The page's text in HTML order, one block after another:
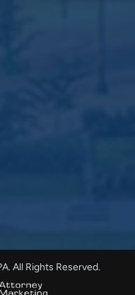
All Rights Reserved.